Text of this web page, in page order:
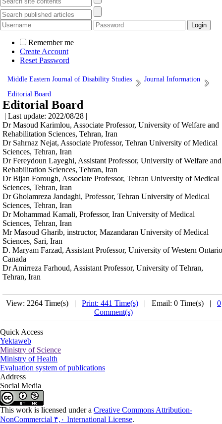
Remember me
Create Account
Reset Password
Middle Eastern Journal of Disability Studies
Journal Information
Editorial Board
Editorial Board
| Last update: 2022/08/28 |
Dr Masoud Karimlou, Associate Professor, University of Welfare and
Rehabilitation Sciences, Tehran, Iran
Dr Sahrnaz Nejat, Associate Professor, Tehran University of Medical
Sciences, Tehran, Iran
Dr Fereydoun Layeghi, Assistant Professor, University of Welfare and
Rehabilitation Sciences, Tehran, Iran
Dr Bijan Forough, Associate Professor, Tehran University of Medical
Sciences, Tehran, Iran
Dr Gholamreza Jandaghi, Professor, Tehran University of Medical
Sciences, Tehran, Iran
Dr Mohammad Kamali, Professor, Iran University of Medical
Sciences, Tehran, Iran
Mr Masoud Gharib, instructor, Mazandaran University of Medical
Sciences, Sari, Iran
D. Maryam Farzad, Assistant Professor, University of Western
Canada
Dr Amirreza Farhoud, Assistant Professor, University of Tehran,
Tehran, Iran
View: 2264 Time(s) | Print: 441 Time(s) | Email: 0 Time(s) | 0
Comment(s)
Quick Access
Yektaweb
Ministry of Science
Ministry of Health
Evaluation system of publications
Address
Social Media
This work is licensed under a Creative Commons Attribution-
NonCommercial ۴,۰ International License.